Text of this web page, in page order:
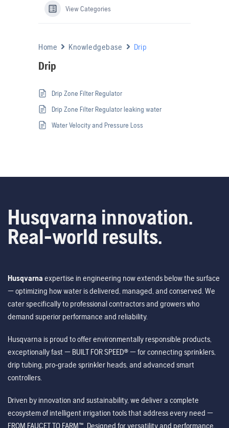
View Categories
Home Knowledgebase Drip
Drip
Drip Zone Filter Regulator
Drip Zone Filter Regulator leaking water
Water Velocity and Pressure Loss
Husqvarna innovation.
Real-world results.
Husqvarna expertise in engineering now extends below the surface
— optimizing how water is delivered, managed, and conserved. We
cater specifically to professional contractors and growers who
demand superior performance and reliability.
Husqvarna is proud to offer environmentally responsible products,
exceptionally fast — BUILT FOR SPEED® — for connecting sprinklers,
drip tubing, pro-grade sprinkler heads, and advanced smart
controllers.
Driven by innovation and sustainability, we deliver a complete
ecosystem of intelligent irrigation tools that address every need —
FROM FAUCET TO FARM™. Designed for versatility and performance,